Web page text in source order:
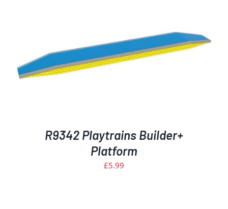
R9342 Playtrains Builder+
Platform
£5.99